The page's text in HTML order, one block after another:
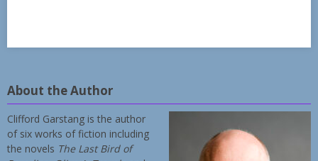
About the Author
Clifford Garstang is the author
of six works of fiction including
the novels The Last Bird of